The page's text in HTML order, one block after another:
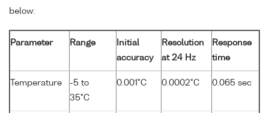
below:
Parameter Range
Initial
accuracy
Resolution
at 24 Hz
Response
time
Temperature
-5 to
35°C
0.001°C 0.0002°C 0.065 sec